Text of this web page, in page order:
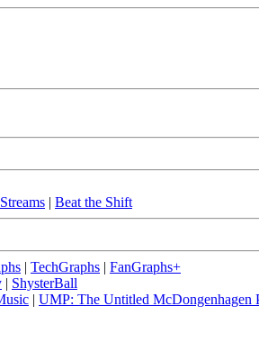
| Beat the Shift
| TechGraphs | FanGraphs+
| ShysterBall
| UMP: The Untitled McDongenhagen